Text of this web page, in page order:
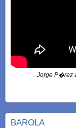
Jorge P�rez
BAROLA